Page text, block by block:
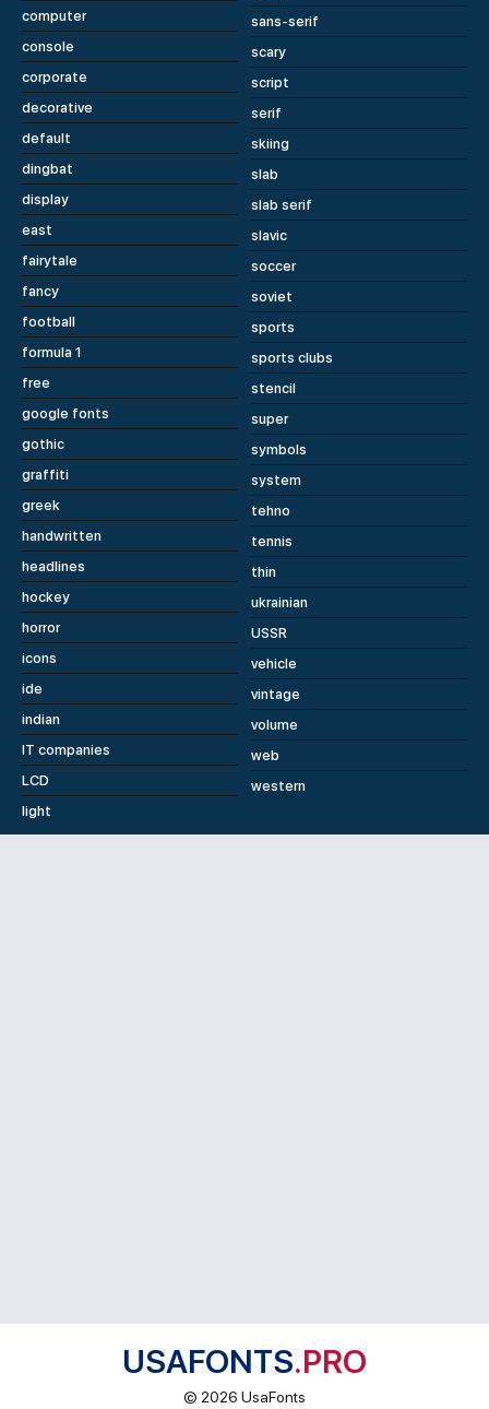
computer
console
corporate
decorative
default
dingbat
display
east
fairytale
fancy
football
formula 1
free
google fonts
gothic
graffiti
greek
handwritten
headlines
hockey
horror
icons
ide
indian
IT companies
LCD
light
sans-serif
scary
script
serif
skiing
slab
slab serif
slavic
soccer
soviet
sports
sports clubs
stencil
super
symbols
system
tehno
tennis
thin
ukrainian
USSR
vehicle
vintage
volume
web
western
USAFONTS.PRO
© 2026 UsaFonts